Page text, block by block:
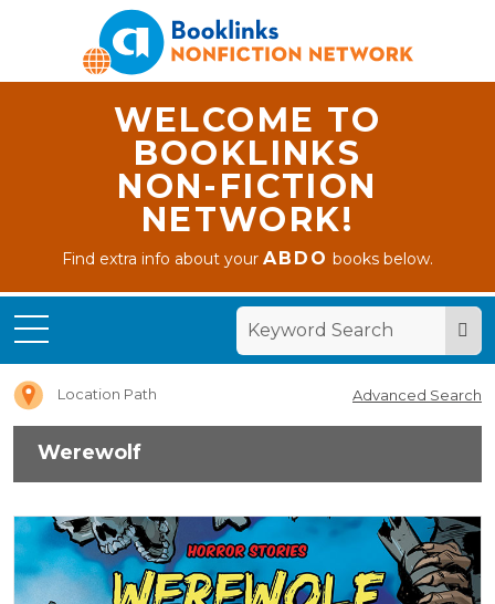
WELCOME TO
BOOKLINKS
NON-FICTION
NETWORK!
Find extra info about yourABDO books below.
Location Path Advanced Search
Werewolf